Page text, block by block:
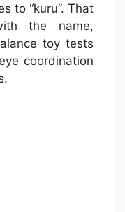
to “kuru”. That
the name,
toy tests
coordination